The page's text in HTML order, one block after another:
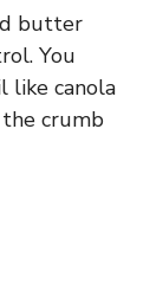
butter
You
like canola
crumb